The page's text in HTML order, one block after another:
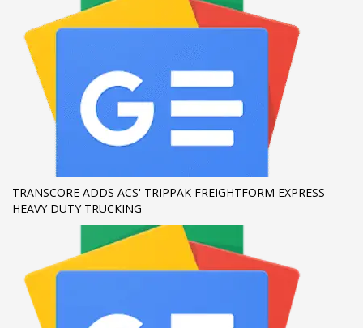
HOW TO SHOP
2 Review your order.
Payment & FREEshipment
If you still have problems, please let us know, by sending an
email to support@website.com . Thank you!
SHOWROOM HOURS
Mon-Fri 9:00AM - 6:00AM
Sat - 9:00AM-5:00PM
Sundays by appointment only!
TRANSCORE ADDS ACS' TRIPPAK FREIGHTFORM EXPRESS –
HEAVY DUTY TRUCKING